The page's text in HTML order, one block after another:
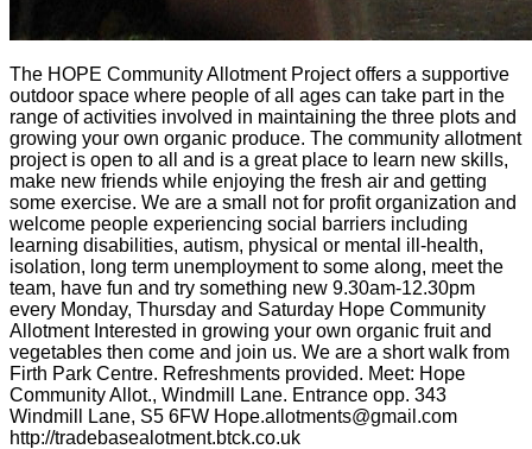
The HOPE Community Allotment Project offers a supportive
outdoor space where people of all ages can take part in the
range of activities involved in maintaining the three plots and
growing your own organic produce. The community allotment
project is open to all and is a great place to learn new skills,
make new friends while enjoying the fresh air and getting
some exercise. We are a small not for profit organization and
welcome people experiencing social barriers including
learning disabilities, autism, physical or mental ill-health,
isolation, long term unemployment to some along, meet the
team, have fun and try something new 9.30am-12.30pm
every Monday, Thursday and Saturday Hope Community
Allotment Interested in growing your own organic fruit and
vegetables then come and join us. We are a short walk from
Firth Park Centre. Refreshments provided. Meet: Hope
Community Allot., Windmill Lane. Entrance opp. 343
Windmill Lane, S5 6FW Hope.allotments@gmail.com
http://tradebasealotment.btck.co.uk